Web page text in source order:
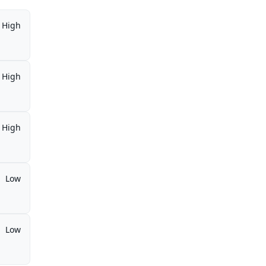
High
High
High
Low
Low